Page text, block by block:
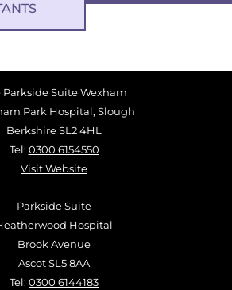
Parkside Suite Wexham
Park Hospital, Slough
Berkshire SL2 4HL
Tel: 0300 6154550
Visit Website
Parkside Suite
Hospital
Brook Avenue
Ascot SL5 8AA
Tel: 0300 6144183